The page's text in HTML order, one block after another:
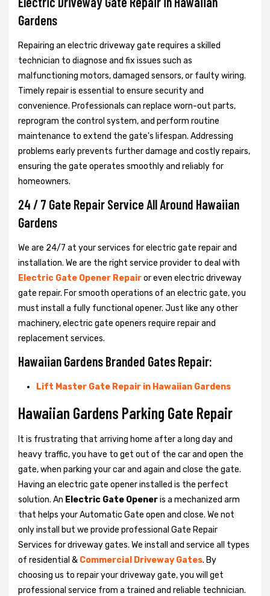
Gardens
Repairing an electric driveway gate requires a skilled
technician to diagnose and fix issues such as
malfunctioning motors, damaged sensors, or faulty wiring.
Timely repair is essential to ensure security and
convenience. Professionals can replace worn-out parts,
reprogram the control system, and perform routine
maintenance to extend the gate's lifespan. Addressing
problems early prevents further damage and costly repairs,
ensuring the gate operates smoothly and reliably for
homeowners.
24 / 7 Gate Repair Service All Around Hawaiian
Gardens
We are 24/7 at your services for electric gate repair and
installation. We are the right service provider to deal with
Electric Gate Opener Repairor even electric driveway
gate repair. For smooth operations of an electric gate, you
must install a fully functional opener. Just like any other
machinery, electric gate openers require repair and
replacement services.
Hawaiian Gardens Branded Gates Repair:
Lift Master Gate Repair in Hawaiian Gardens
Hawaiian Gardens Parking Gate Repair
It is frustrating that arriving home after a long day and
heavy traffic, you have to get out of the car and open the
gate, when parking your car and again and close the gate.
Having an electric gate opener installed is the perfect
solution. An Electric Gate Openeris a mechanized arm
that helps your Automatic Gate open and close. We not
only install but we provide professional Gate Repair
Services for driveway gates. We install and service all types
of residential & Commercial Driveway Gates. By
choosing us to repair your driveway gate, you will get
professional service from a trained and reliable technician.